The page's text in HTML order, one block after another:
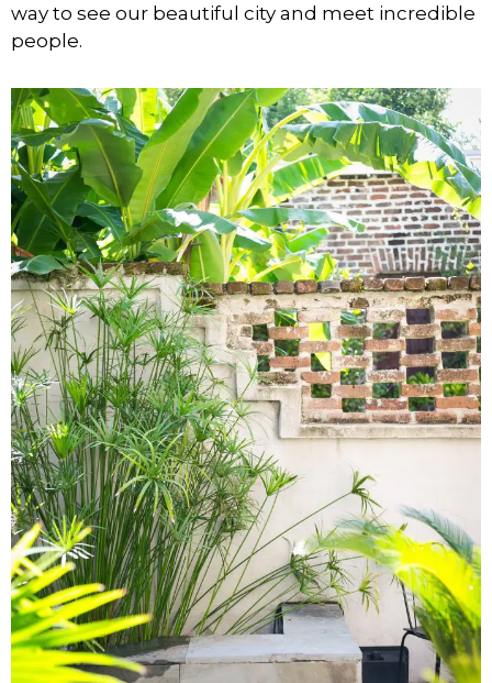
way to see our beautiful city and meet incredible
people.